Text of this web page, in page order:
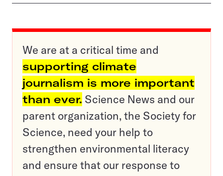
We are at a critical time and
supporting climate
journalism is more important
than ever. Science News and our
parent organization, the Society for
Science, need your help to
strengthen environmental literacy
and ensure that our response to